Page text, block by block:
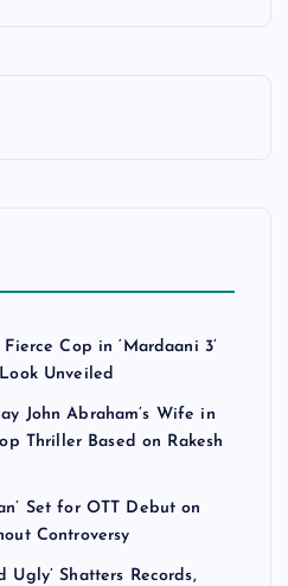
Cop in ‘Mardaani 3’
Unveiled
John Abraham’s Wife in
Thriller Based on Rakesh
Set for OTT Debut on
Controversy
Ugly’ Shatters Records,